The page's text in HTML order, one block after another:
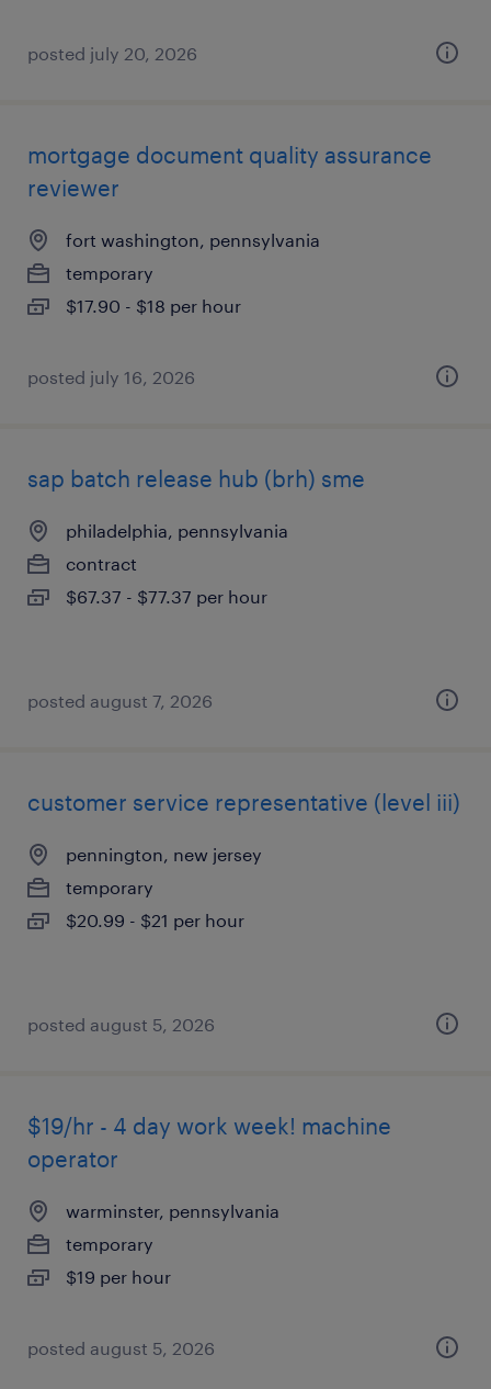
posted july 20, 2026
mortgage document quality assurance
reviewer
fort washington, pennsylvania
temporary
$17.90 - $18 per hour
posted july 16, 2026
sap batch release hub (brh) sme
philadelphia, pennsylvania
contract
$67.37 - $77.37 per hour
posted august 7, 2026
customer service representative (level iii)
pennington, new jersey
temporary
$20.99 - $21 per hour
posted august 5, 2026
$19/hr - 4 day work week! machine
operator
warminster, pennsylvania
temporary
$19 per hour
posted august 5, 2026